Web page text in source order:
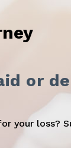
or
your loss?